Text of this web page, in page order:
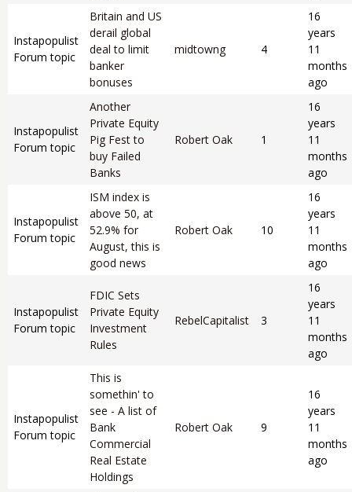
Instapopulist
Forum topic
Britain and US
derail global
deal to limit
banker
bonuses
midtowng 4
16
years
11
months
ago
Instapopulist
Forum topic
Another
Private Equity
Pig Fest to
buy Failed
Banks
Robert Oak 1
16
years
11
months
ago
Instapopulist
Forum topic
ISM index is
above 50, at
52.9% for
August, this is
good news
Robert Oak 10
16
years
11
months
ago
Instapopulist
Forum topic
FDIC Sets
Private Equity
Investment
Rules
RebelCapitalist 3
16
years
11
months
ago
Instapopulist
Forum topic
This is
somethin' to
see - A list of
Bank
Commercial
Real Estate
Holdings
Robert Oak 9
16
years
11
months
ago